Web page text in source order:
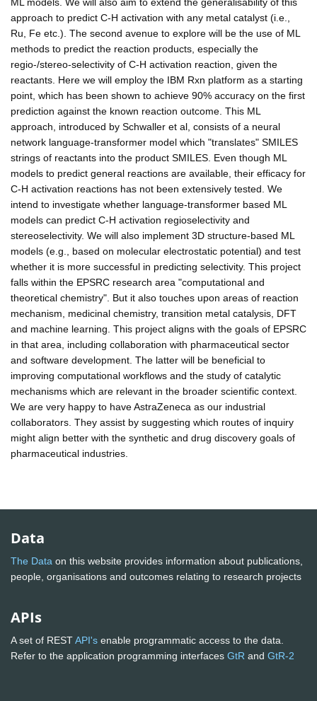
approach to predict C-H activation with any metal catalyst (i.e.,
Ru, Fe etc.). The second avenue to explore will be the use of ML
methods to predict the reaction products, especially the
regio-/stereo-selectivity of C-H activation reaction, given the
reactants. Here we will employ the IBM Rxn platform as a starting
point, which has been shown to achieve 90% accuracy on the first
prediction against the known reaction outcome. This ML
approach, introduced by Schwaller et al, consists of a neural
network language-transformer model which "translates" SMILES
strings of reactants into the product SMILES. Even though ML
models to predict general reactions are available, their efficacy for
C-H activation reactions has not been extensively tested. We
intend to investigate whether language-transformer based ML
models can predict C-H activation regioselectivity and
stereoselectivity. We will also implement 3D structure-based ML
models (e.g., based on molecular electrostatic potential) and test
whether it is more successful in predicting selectivity. This project
falls within the EPSRC research area "computational and
theoretical chemistry". But it also touches upon areas of reaction
mechanism, medicinal chemistry, transition metal catalysis, DFT
and machine learning. This project aligns with the goals of EPSRC
in that area, including collaboration with pharmaceutical sector
and software development. The latter will be beneficial to
improving computational workflows and the study of catalytic
mechanisms which are relevant in the broader scientific context.
We are very happy to have AstraZeneca as our industrial
collaborators. They assist by suggesting which routes of inquiry
might align better with the synthetic and drug discovery goals of
pharmaceutical industries.
Data
The Data on this website provides information about publications,
people, organisations and outcomes relating to research projects
APIs
A set of RESTAPI's enable programmatic access to the data.
Refer to the application programming interfaces GtR and GtR-2